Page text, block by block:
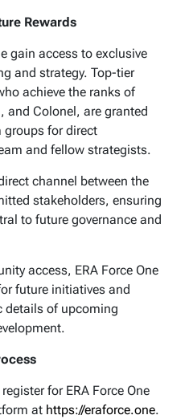
Rewards
gain access to exclusive
and strategy. Top-tier
achieve the ranks of
and Colonel, are granted
groups for direct
and fellow strategists.
channel between the
stakeholders, ensuring
to future governance and
access, ERA Force One
future initiatives and
details of upcoming
for ERA Force One
at https://eraforce.one.